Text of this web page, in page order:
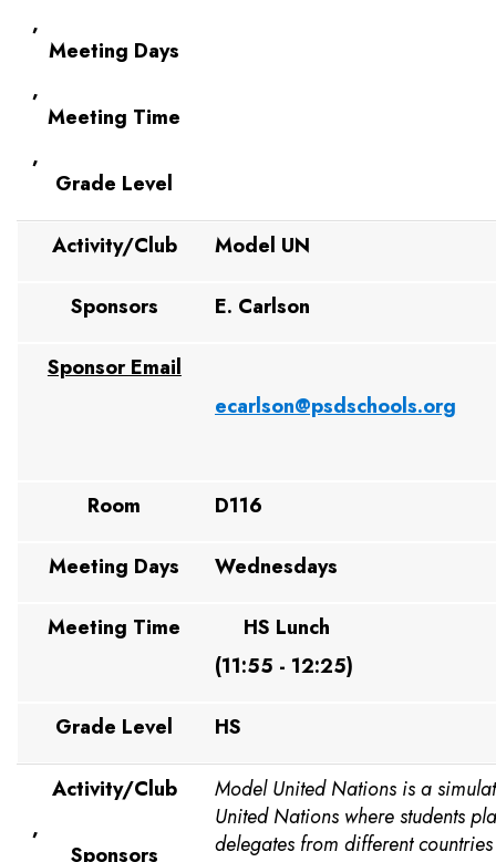
,
Meeting Days
,
Meeting Time
,
Grade Level
Activity/Club Model UN
Sponsors E. Carlson
Sponsor Email
ecarlson@psdschools.org
Room D116
Meeting Days Wednesdays
Meeting Time
HS Lunch
(11:55 - 12:25)
Grade Level HS
Activity/Club
,
Sponsors
Model United Nations is a
United Nations where students
delegates from different